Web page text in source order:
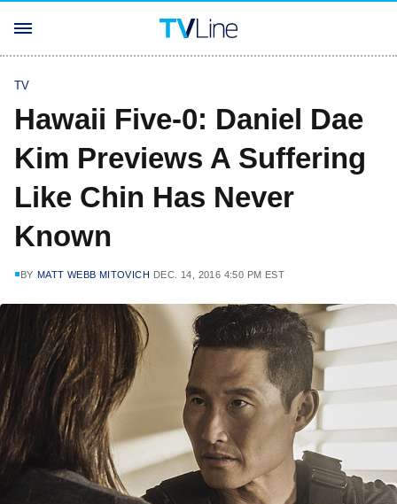
TV
Hawaii Five-0: Daniel Dae
Kim Previews A Suffering
Like Chin Has Never
Known
BY MATT WEBB MITOVICH DEC. 14, 2016 4:50 PM EST